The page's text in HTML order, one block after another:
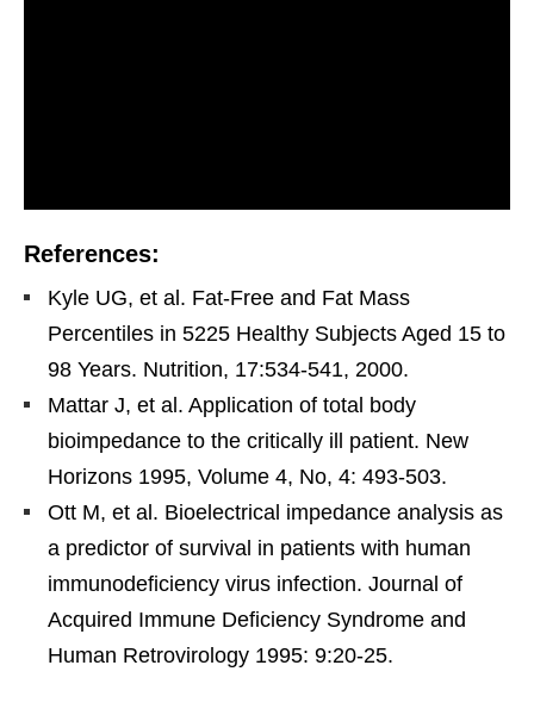
References:
Kyle UG, et al. Fat-Free and Fat Mass
Percentiles in 5225 Healthy Subjects Aged 15 to
98 Years. Nutrition, 17:534-541, 2000.
Mattar J, et al. Application of total body
bioimpedance to the critically ill patient. New
Horizons 1995, Volume 4, No, 4: 493-503.
Ott M, et al. Bioelectrical impedance analysis as
a predictor of survival in patients with human
immunodeficiency virus infection. Journal of
Acquired Immune Deficiency Syndrome and
Human Retrovirology 1995: 9:20-25.